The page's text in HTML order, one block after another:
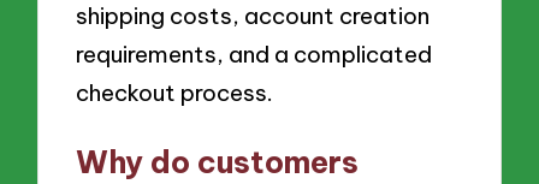
shipping costs, account creation
requirements, and a complicated
checkout process.
Why do customers